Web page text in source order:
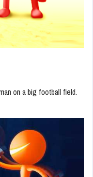
on a big football field.